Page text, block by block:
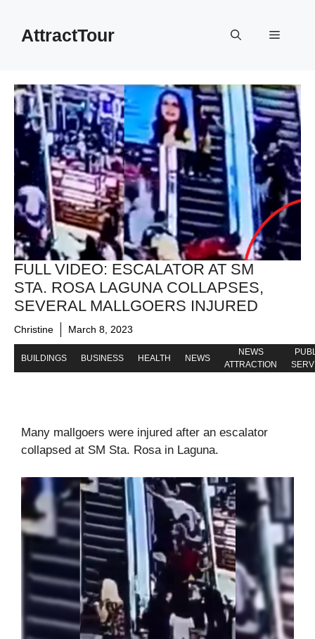
contentAttractTour Menu
FULL VIDEO: ESCALATOR AT SM
STA. ROSA LAGUNA COLLAPSES,
SEVERAL MALLGOERS INJURED
Christine March 8, 2023
BUILDINGS BUSINESS HEALTH NEWS
NEWS
ATTRACTION
Many mallgoers were injured after an escalator
collapsed at SM Sta. Rosa in Laguna.